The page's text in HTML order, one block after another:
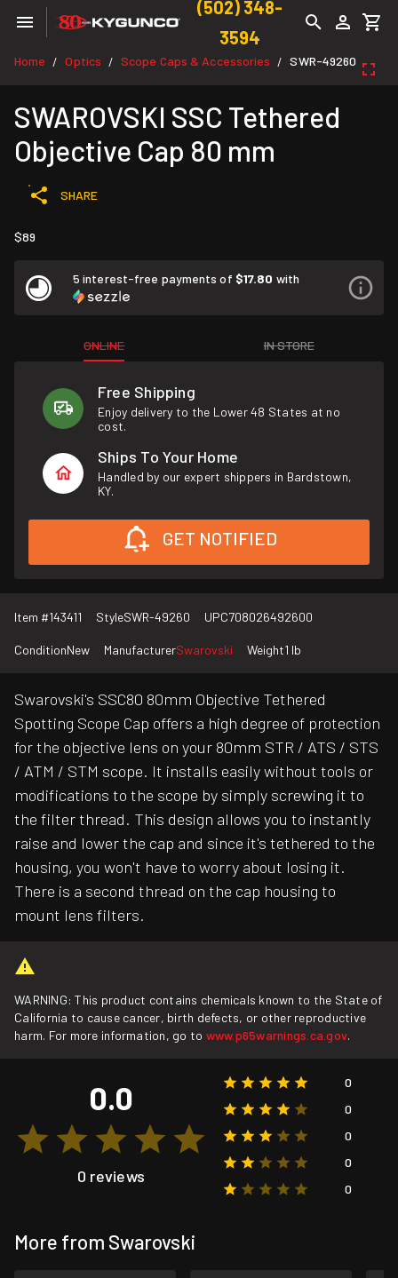
(502) 348-
3594
Home / Optics / Scope Caps & Accessories / SWR-49260
SWAROVSKI SSC Tethered
Objective Cap 80 mm
SHARE
$89
5 interest-free payments of $17.80 with
ONLINE IN STORE
Free Shipping
Enjoy delivery to the Lower 48 States at no
cost.
Ships To Your Home
Handled by our expert shippers in Bardstown,
KY.
GET NOTIFIED
Item #143411 StyleSWR-49260 UPC708026492600
ConditionNew ManufacturerSwarovski Weight1 lb
Swarovski's SSC80 80mm Objective Tethered
Spotting Scope Cap offers a high degree of protection
for the objective lens on your 80mm STR / ATS / STS
/ ATM / STM scope. It installs easily without tools or
modifications to the scope by simply screwing it to
the filter thread. This design allows you to instantly
raise and lower the cap and since it's tethered to the
housing, you won't have to worry about losing it.
There is a second thread on the cap housing to
mount lens filters.
WARNING: This product contains chemicals known to the State of
California to cause cancer, birth defects, or other reproductive
harm. For more information, go to www.p65warnings.ca.gov.
0.0
0 reviews
0
0
0
0
0
More from Swarovski